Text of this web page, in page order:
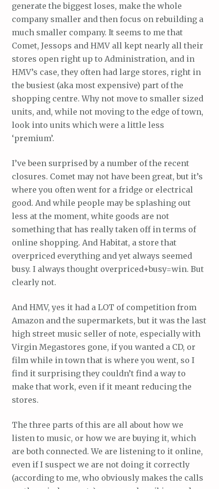
generate the biggest loses, make the whole
company smaller and then focus on rebuilding a
much smaller company. It seems to me that
Comet, Jessops and HMV all kept nearly all their
stores open right up to Administration, and in
HMV’s case, they often had large stores, right in
the busiest (aka most expensive) part of the
shopping centre. Why not move to smaller sized
units, and, while not moving to the edge of town,
look into units which were a little less
‘premium’.
I’ve been surprised by a number of the recent
closures. Comet may not have been great, but it’s
where you often went for a fridge or electrical
good. And while people may be splashing out
less at the moment, white goods are not
something that has really taken off in terms of
online shopping. And Habitat, a store that
overpriced everything and yet always seemed
busy. I always thought overpriced+busy=win. But
clearly not.
And HMV, yes it had a LOT of competition from
Amazon and the supermarkets, but it was the last
high street music seller of note, especially with
Virgin Megastores gone, if you wanted a CD, or
film while in town that is where you went, so I
find it surprising they couldn’t find a way to
make that work, even if it meant reducing the
stores.
The three parts of this are all about how we
listen to music, or how we are buying it, which
are both connected. We are listening to it online,
even if I suspect we are not doing it correctly
(according to me, who obviously makes the calls